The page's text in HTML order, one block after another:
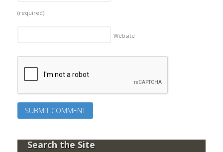
(required)
Website
Search the Site